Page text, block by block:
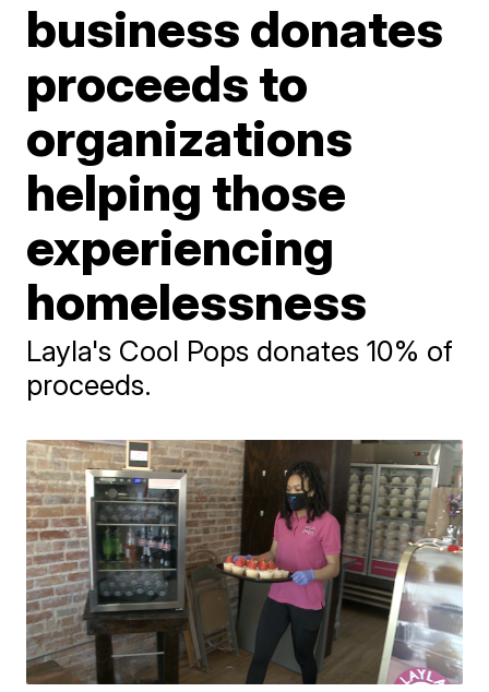
business donates
proceeds to
organizations
helping those
experiencing
homelessness
Layla's Cool Pops donates 10% of
proceeds.